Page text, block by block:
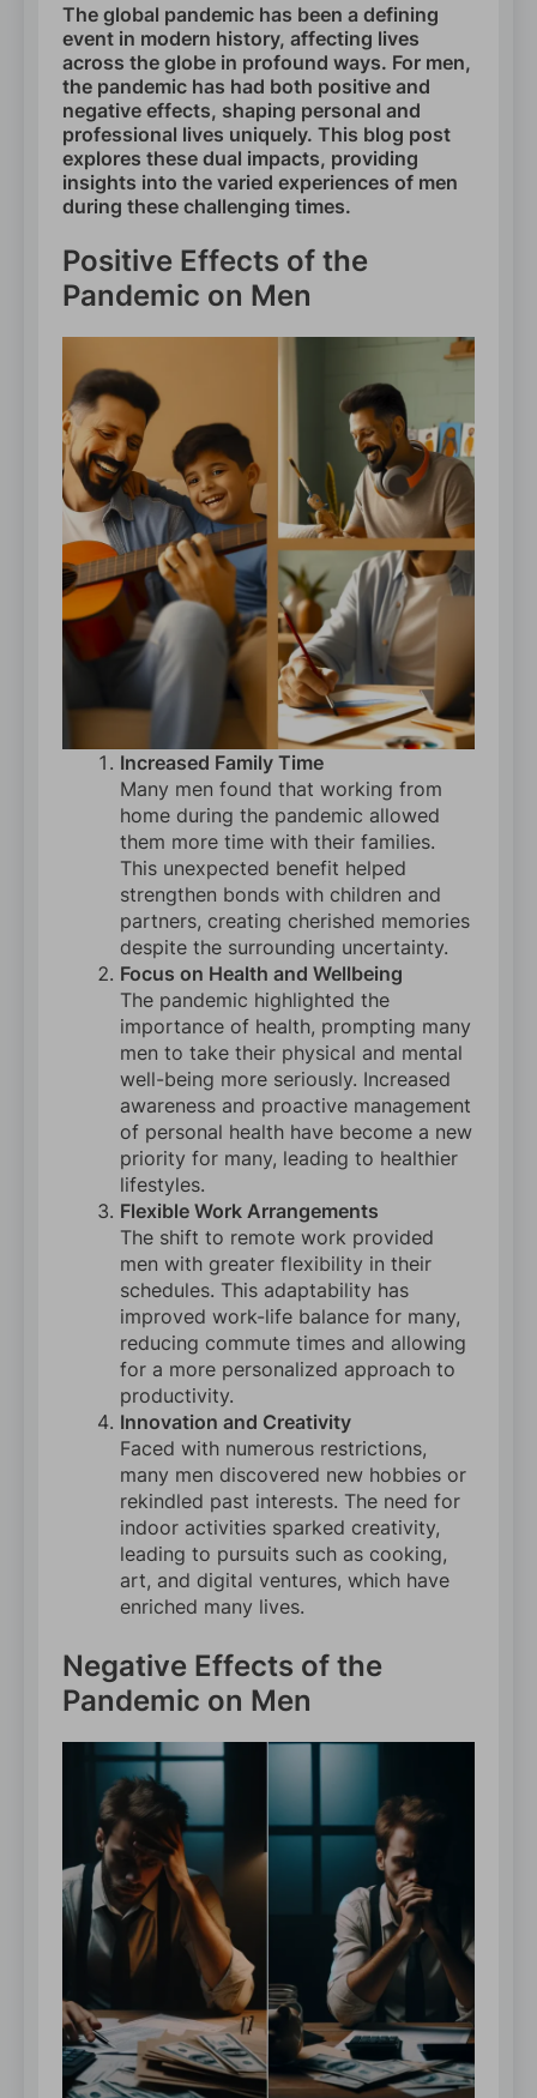
The global pandemic has been a defining
event in modern history, affecting lives
across the globe in profound ways. For men,
the pandemic has had both positive and
negative effects, shaping personal and
professional lives uniquely. This blog post
explores these dual impacts, providing
insights into the varied experiences of men
during these challenging times.
Positive Effects of the
Pandemic on Men
Increased Family Time
Many men found that working from
home during the pandemic allowed
them more time with their families.
This unexpected benefit helped
strengthen bonds with children and
partners, creating cherished memories
despite the surrounding uncertainty.
Focus on Health and Wellbeing
The pandemic highlighted the
importance of health, prompting many
men to take their physical and mental
well-being more seriously. Increased
awareness and proactive management
of personal health have become a new
priority for many, leading to healthier
lifestyles.
Flexible Work Arrangements
The shift to remote work provided
men with greater flexibility in their
schedules. This adaptability has
improved work-life balance for many,
reducing commute times and allowing
for a more personalized approach to
productivity.
Innovation and Creativity
Faced with numerous restrictions,
many men discovered new hobbies or
rekindled past interests. The need for
indoor activities sparked creativity,
leading to pursuits such as cooking,
art, and digital ventures, which have
enriched many lives.
Negative Effects of the
Pandemic on Men